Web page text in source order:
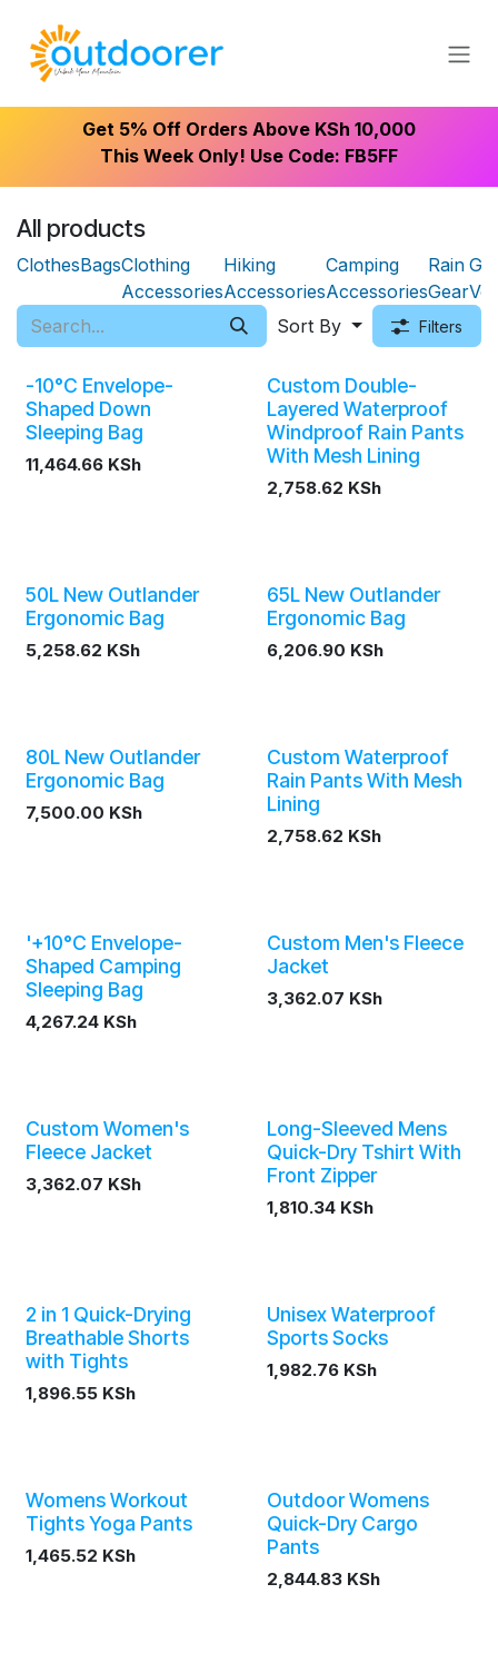
Get 5% Off Orders Above KSh 10,000
This Week Only! Use Code: FB5FF
All products
ClothesBagsClothing
Accessories
Hiking
Accessories
Camping
Accessories
Rain
Gear
Gift
Sort By
Filters
-10°C Envelope-
Shaped Down
Sleeping Bag
11,464.66 KSh
Custom Double-
Layered Waterproof
Windproof Rain Pants
With Mesh Lining
2,758.62 KSh
50L New Outlander
Ergonomic Bag
5,258.62 KSh
65L New Outlander
Ergonomic Bag
6,206.90 KSh
80L New Outlander
Ergonomic Bag
7,500.00 KSh
Custom Waterproof
Rain Pants With Mesh
Lining
2,758.62 KSh
'+10°C Envelope-
Shaped Camping
Sleeping Bag
4,267.24 KSh
Custom Men's Fleece
Jacket
3,362.07 KSh
Custom Women's
Fleece Jacket
3,362.07 KSh
Long-Sleeved Mens
Quick-Dry Tshirt With
Front Zipper
1,810.34KSh
2 in 1 Quick-Drying
Breathable Shorts
with Tights
1,896.55 KSh
Unisex Waterproof
Sports Socks
1,982.76KSh
Womens Workout
Tights Yoga Pants
1,465.52 KSh
Outdoor Womens
Quick-Dry Cargo
Pants
2,844.83KSh